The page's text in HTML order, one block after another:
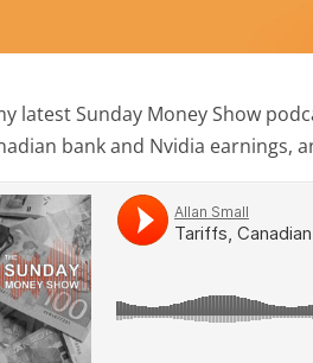
latest Sunday Money Show
bank and Nvidia